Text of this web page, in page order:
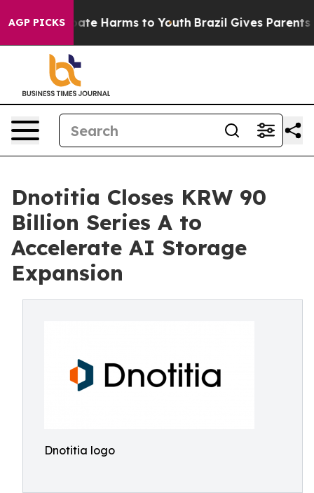
AGP PICKS
to Abate Harms to Youth Brazil Gives Parents
Dnotitia Closes KRW 90
Billion Series A to
Accelerate AI Storage
Expansion
Dnotitia logo